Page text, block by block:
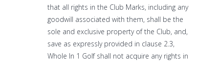
that all rights in the Club Marks, including any
goodwill associated with them, shall be the
sole and exclusive property of the Club, and,
save as expressly provided in clause 2.3,
Whole In 1 Golf shall not acquire any rights in